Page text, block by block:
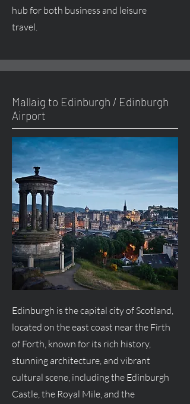
hub for both business and leisure
travel.
Mallaig to Edinburgh / Edinburgh
Airport
Edinburgh is the capital city of Scotland,
located on the east coast near the Firth
of Forth, known for its rich history,
stunning architecture, and vibrant
cultural scene, including the Edinburgh
Castle, the Royal Mile, and the